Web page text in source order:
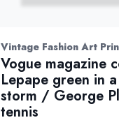
Vintage Fashion Art
Vogue magazine
Lepape green in
storm / George
tennis